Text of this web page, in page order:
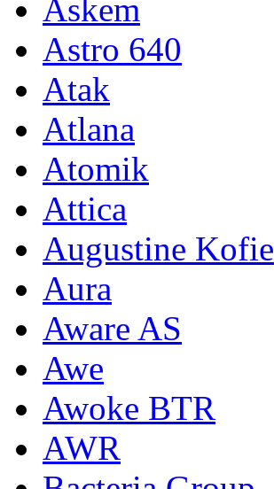
Askem
Astro 640
Atak
Atlana
Atomik
Attica
Augustine Kofie
Aura
Aware AS
Awe
Awoke BTR
AWR